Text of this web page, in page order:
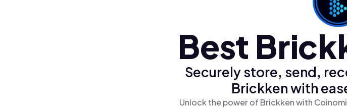
Best
Securely store, send,
Brickken with
Unlock the power of Brickken with